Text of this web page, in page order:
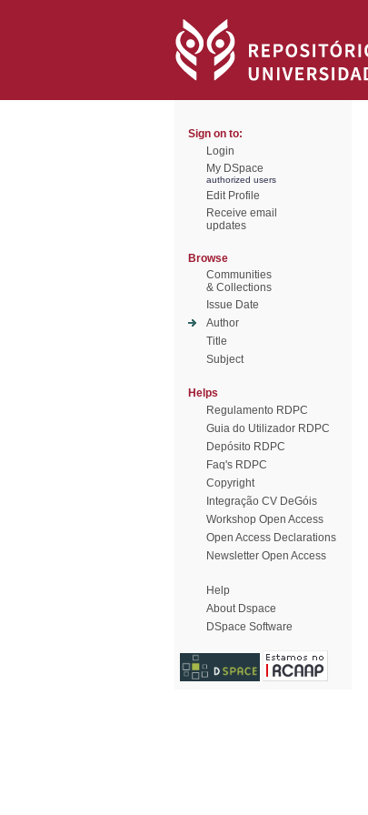
Sign on to:
Login
My DSpace
authorized users
Edit Profile
Receive email
updates
Browse
Communities
& Collections
Issue Date
Author
Title
Subject
Helps
Regulamento RDPC
Guia do Utilizador RDPC
Depósito RDPC
Faq's RDPC
Copyright
Integração CV DeGóis
Workshop Open Access
Open Access Declarations
Newsletter Open Access
Help
About Dspace
DSpace Software